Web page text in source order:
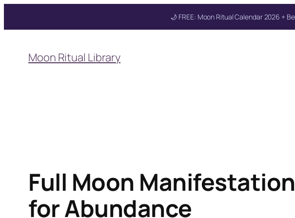
🌙 FREE: Moon Ritual Calendar 2026 +
content
Moon Ritual Library
Full Moon
for Abundance